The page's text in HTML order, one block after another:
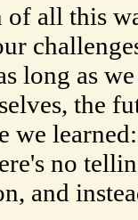
all this
long as
the
we
no
and